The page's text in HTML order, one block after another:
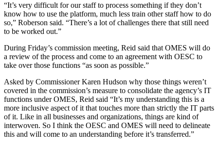
“It’s very difficult for our staff to process something if they don’t
know how to use the platform, much less train other staff how to do
so,” Roberson said. “There’s a lot of challenges there that still need
to be worked out.”
During Friday’s commission meeting, Reid said that OMES will do
a review of the process and come to an agreement with OESC to
take over those functions “as soon as possible.”
Asked by Commissioner Karen Hudson why those things weren’t
covered in the commission’s measure to consolidate the agency’s IT
functions under OMES, Reid said “It’s my understanding this is a
more inclusive aspect of it that touches more than strictly the IT parts
of it. Like in all businesses and organizations, things are kind of
interwoven. So I think the OESC and OMES will need to delineate
this and will come to an understanding before it’s transferred.”